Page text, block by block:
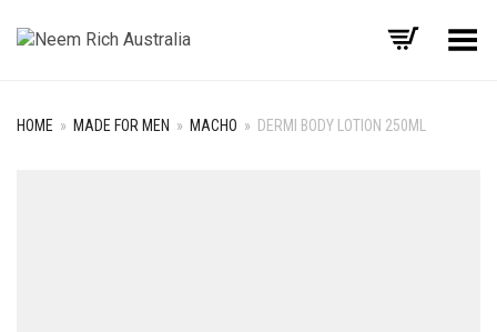
Toggle Menu
HOME » MADE FOR MEN » MACHO » DERMI BODY LOTION 250ML